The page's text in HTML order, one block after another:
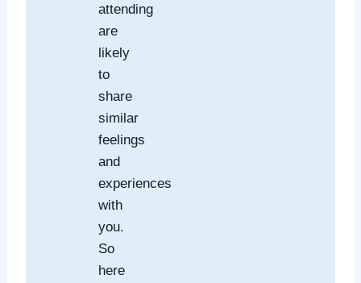
attending
are
likely
to
share
similar
feelings
and
experiences
with
you.
So
here